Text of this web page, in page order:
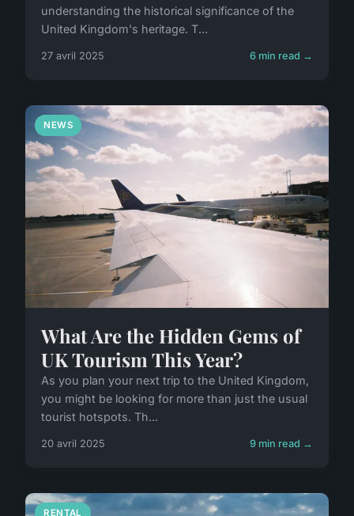
understanding the historical significance of the
United Kingdom's heritage. T...
27 avril 2025 6 min read →
NEWS
What Are the Hidden Gems of
UK Tourism This Year?
As you plan your next trip to the United Kingdom,
you might be looking for more than just the usual
tourist hotspots. Th...
20 avril 2025 9 min read →
RENTAL